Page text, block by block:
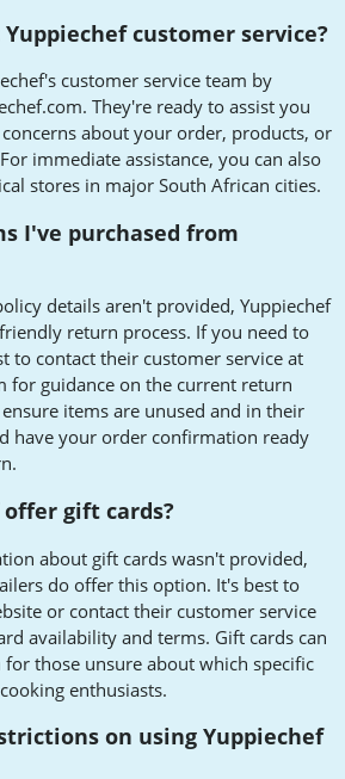
customer service?
customer service team by
. They're ready to assist you
about your order, products, or
immediate assistance, you can also
stores in major South African cities.
I've purchased from
details aren't provided, Yuppiechef
return process. If you need to
to contact their customer service at
for guidance on the current return
items are unused and in their
have your order confirmation ready
offer gift cards?
about gift cards wasn't provided,
do offer this option. It's best to
or contact their customer service
availability and terms. Gift cards can
those unsure about which specific
enthusiasts.
on using Yuppiechef